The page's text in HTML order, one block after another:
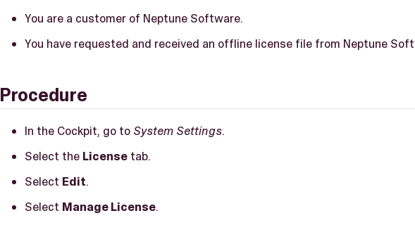
You are a customer of Neptune Software.
You have requested and received an offline license file from Neptune
Procedure
In the Cockpit, go to System Settings.
Select the License tab.
Select Edit.
Select Manage License.